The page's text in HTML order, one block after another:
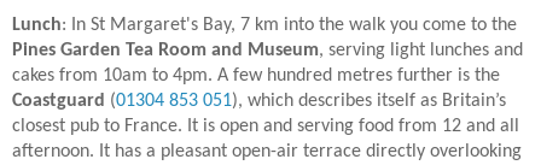
Lunch: In St Margaret's Bay, 7 km into the walk you come to the
Pines Garden Tea Room and Museum, serving light lunches and
cakes from 10am to 4pm. A few hundred metres further is the
Coastguard (01304 853 051), which describes itself as Britain’s
closest pub to France. It is open and serving food from 12 and all
afternoon. It has a pleasant open-air terrace directly overlooking